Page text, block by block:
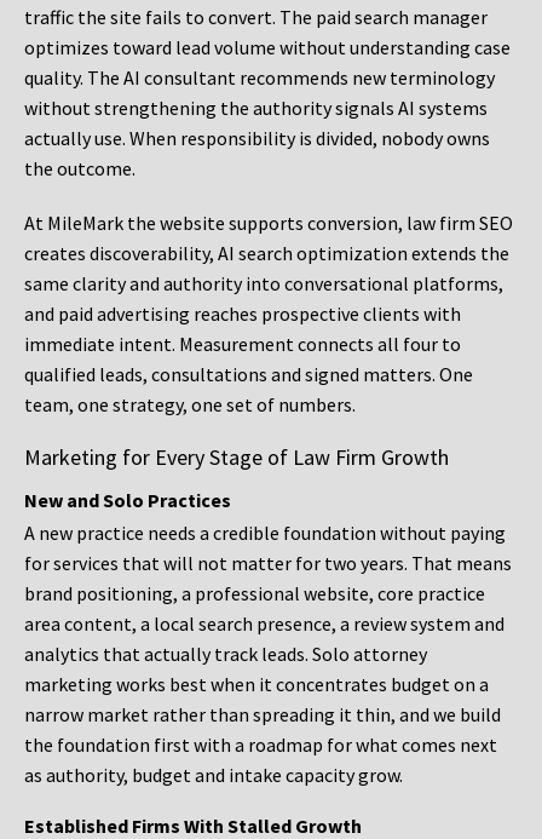
traffic the site fails to convert. The paid search manager
optimizes toward lead volume without understanding case
quality. The AI consultant recommends new terminology
without strengthening the authority signals AI systems
actually use. When responsibility is divided, nobody owns
the outcome.
At MileMark the website supports conversion, law firm SEO
creates discoverability, AI search optimization extends the
same clarity and authority into conversational platforms,
and paid advertising reaches prospective clients with
immediate intent. Measurement connects all four to
qualified leads, consultations and signed matters. One
team, one strategy, one set of numbers.
Marketing for Every Stage of Law Firm Growth
New and Solo Practices
A new practice needs a credible foundation without paying
for services that will not matter for two years. That means
brand positioning, a professional website, core practice
area content, a local search presence, a review system and
analytics that actually track leads. Solo attorney
marketing works best when it concentrates budget on a
narrow market rather than spreading it thin, and we build
the foundation first with a roadmap for what comes next
as authority, budget and intake capacity grow.
Established Firms With Stalled Growth